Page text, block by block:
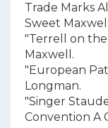
Trade Marks
Sweet
"Terrell on
Maxwell.
"European
Longman.
"Singer
Convention A